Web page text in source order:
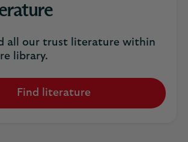
all our trust literature within
library.
Find literature